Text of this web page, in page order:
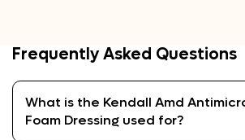
Frequently Asked Questions
What is the Kendall Amd
Foam Dressing used for?